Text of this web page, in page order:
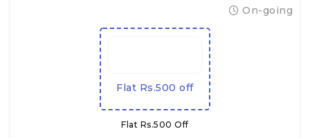
Flat Rs.500 off
Flat Rs.500 Off
On-going